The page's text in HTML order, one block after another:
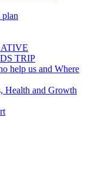
TRIP
help us and Where
Health and Growth